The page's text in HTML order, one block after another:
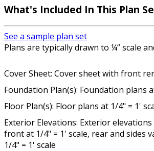
What's Included In This Plan
See a sample plan set
Plans are typically drawn to ¼” scale
Cover Sheet: Cover sheet with front
Foundation Plan(s): Foundation plans
Floor Plan(s): Floor plans at 1/4" = 1'
Exterior Elevations: Exterior
front at 1/4" = 1' scale, rear and sides
1/4" = 1' scale